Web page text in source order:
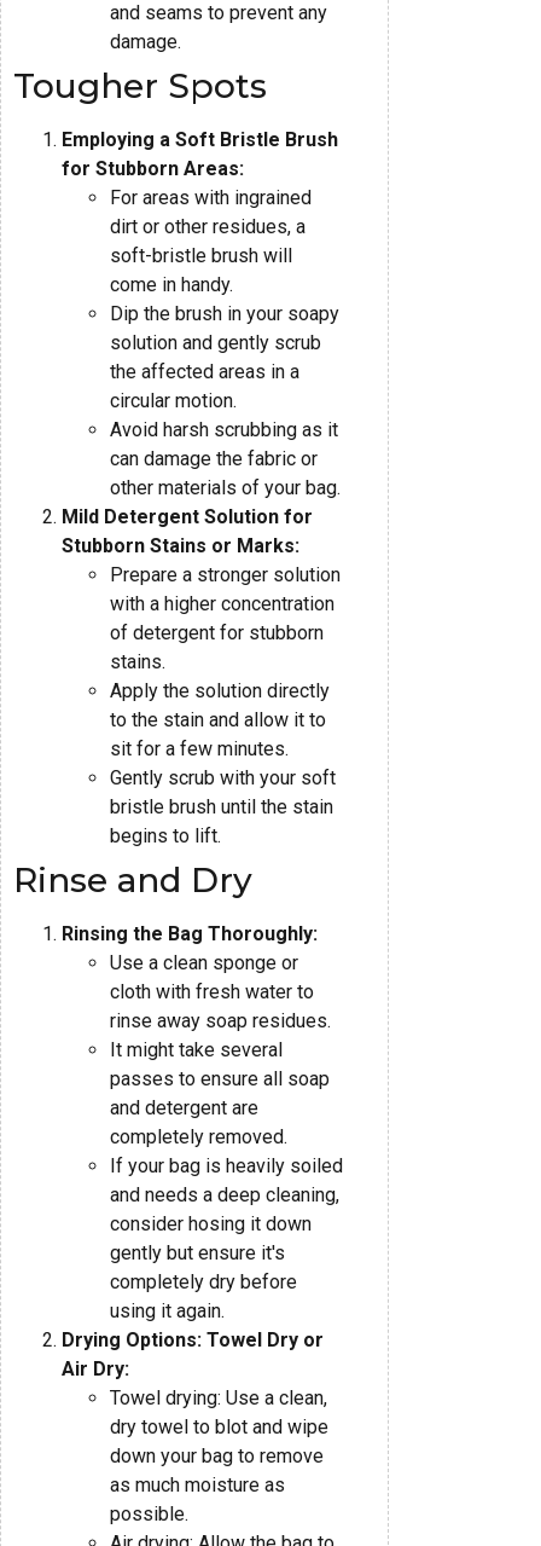
and seams to prevent any
damage.
Tougher Spots
Employing a Soft Bristle Brush
for Stubborn Areas:
For areas with ingrained
dirt or other residues, a
soft-bristle brush will
come in handy.
Dip the brush in your soapy
solution and gently scrub
the affected areas in a
circular motion.
Avoid harsh scrubbing as it
can damage the fabric or
other materials of your bag.
Mild Detergent Solution for
Stubborn Stains or Marks:
Prepare a stronger solution
with a higher concentration
of detergent for stubborn
stains.
Apply the solution directly
to the stain and allow it to
sit for a few minutes.
Gently scrub with your soft
bristle brush until the stain
begins to lift.
Rinse and Dry
Rinsing the Bag Thoroughly:
Use a clean sponge or
cloth with fresh water to
rinse away soap residues.
It might take several
passes to ensure all soap
and detergent are
completely removed.
If your bag is heavily soiled
and needs a deep cleaning,
consider hosing it down
gently but ensure it's
completely dry before
using it again.
Drying Options: Towel Dry or
Air Dry:
Towel drying: Use a clean,
dry towel to blot and wipe
down your bag to remove
as much moisture as
possible.